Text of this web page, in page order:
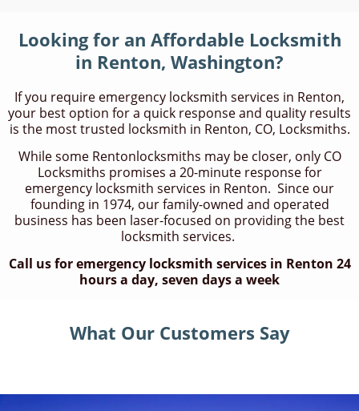
Looking for an Affordable Locksmith
in Renton, Washington?
If you require emergency locksmith services in Renton,
your best option for a quick response and quality results
is the most trusted locksmith in Renton, CO, Locksmiths.
While some Rentonlocksmiths may be closer, only CO
Locksmiths promises a 20-minute response for
emergency locksmith services in Renton. Since our
founding in 1974, our family-owned and operated
business has been laser-focused on providing the best
locksmith services.
Call us for emergency locksmith services in Renton 24
hours a day, seven days a week
What Our Customers Say